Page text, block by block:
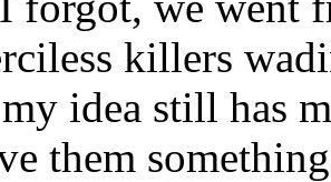
killers
idea still has
them